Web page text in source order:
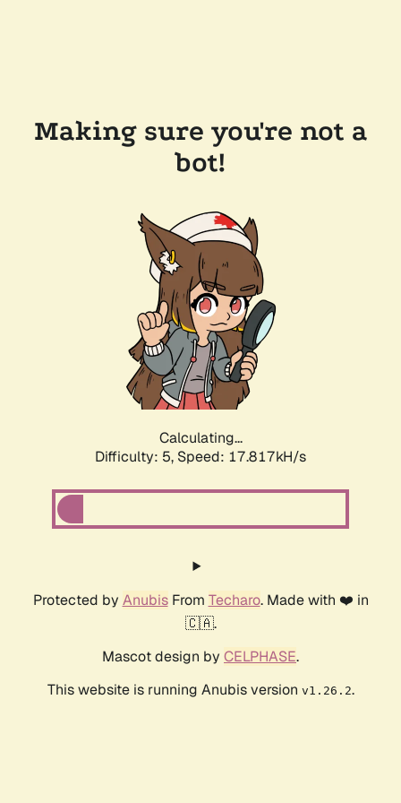
Making sure you're not a
bot!
Calculating...
Difficulty: 5, Speed: 17.817kH/s
Protected by AnubisFrom Techaro. Made with ❤️ in
🇨🇦.
Mascot design by CELPHASE.
This website is running Anubis version v1.26.2.